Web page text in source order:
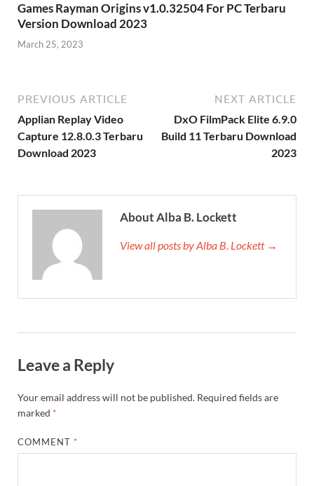
Games Rayman Origins v1.0.32504 For PC Terbaru
Version Download 2023
March 25, 2023
PREVIOUS ARTICLE
Applian Replay Video
Capture 12.8.0.3 Terbaru
Download 2023
NEXT ARTICLE
DxO FilmPack Elite 6.9.0
Build 11 Terbaru Download
2023
About Alba B. Lockett
View all posts by Alba B. Lockett →
Leave a Reply
Your email address will not be published. Required fields are
marked *
COMMENT *